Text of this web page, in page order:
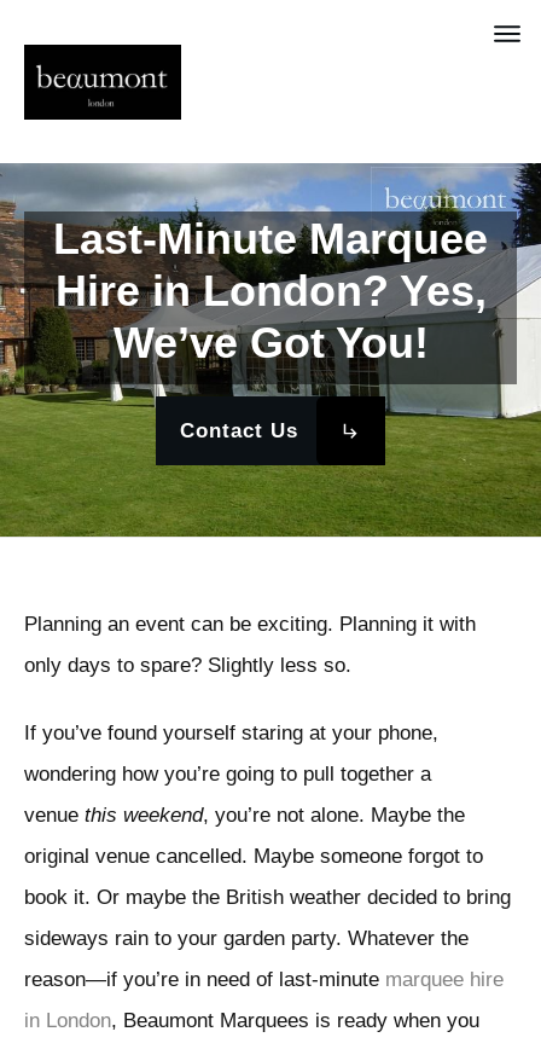
Last-Minute Marquee
Hire in London? Yes,
We’ve Got You!
Contact Us
Planning an event can be exciting. Planning it with
only days to spare? Slightly less so.
If you’ve found yourself staring at your phone,
wondering how you’re going to pull together a
venue this weekend, you’re not alone. Maybe the
original venue cancelled. Maybe someone forgot to
book it. Or maybe the British weather decided to bring
sideways rain to your garden party. Whatever the
reason—if you’re in need of last-minute marquee hire
in London, Beaumont Marquees is ready when you